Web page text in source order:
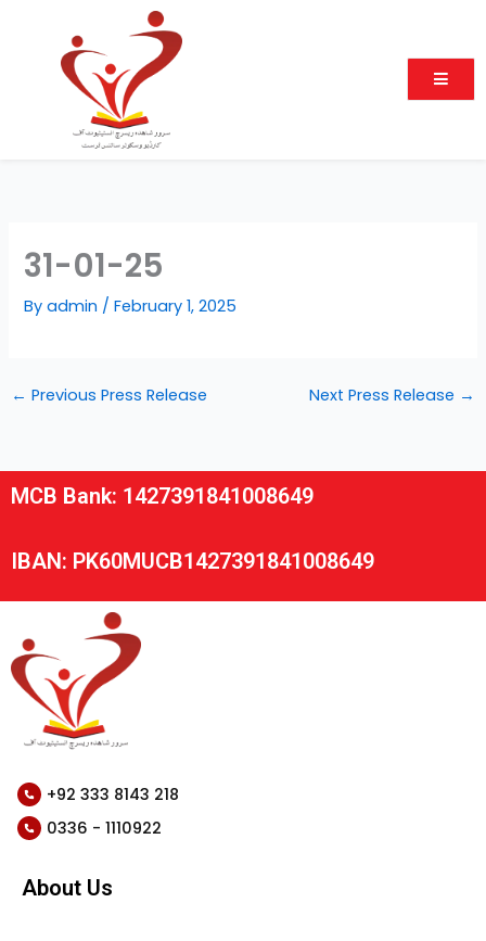
content
31-01-25
Byadmin /February 1, 2025
← Previous Press Release Next Press Release →
MCB Bank: 1427391841008649
IBAN: PK60MUCB1427391841008649
+92 333 8143 218
0336 - 1110922
About Us